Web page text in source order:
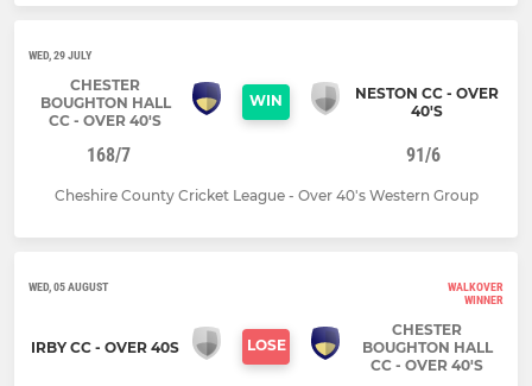
WED, 29 JULY
CHESTER
BOUGHTON HALL
CC - OVER 40'S
WIN
NESTON CC - OVER
40'S
168/7 91/6
Cheshire County Cricket League - Over 40's Western Group
WED, 05 AUGUST
WALKOVER
WINNER
IRBY CC - OVER 40S LOSE
CHESTER
BOUGHTON HALL
CC - OVER 40'S